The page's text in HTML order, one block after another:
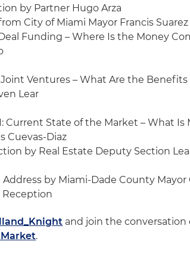
by Partner Hugo Arza
City of Miami Mayor Francis Suarez
Funding – Where Is the Money
Joint Ventures – What Are the
Lear
Current State of the Market – What Is
Cuevas-Diaz
by Real Estate Deputy Section
by Miami-Dade County Mayor
Reception
and join the
.